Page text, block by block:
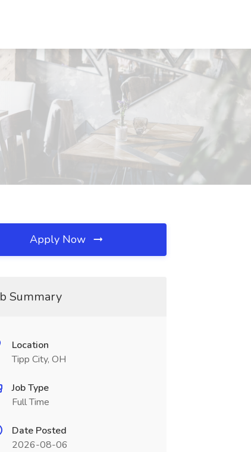
Apply Now
Summary
Location
Tipp City, OH
Job Type
Full Time
Date Posted
2026-08-06